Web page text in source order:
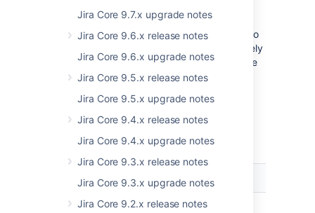
Jira Core 9.7.x upgrade notes
Jira Core 9.6.x release notes
Jira Core 9.6.x upgrade notes
Jira Core 9.5.x release notes
Jira Core 9.5.x upgrade notes
Jira Core 9.4.x release notes
Jira Core 9.4.x upgrade notes
Jira Core 9.3.x release notes
Jira Core 9.3.x upgrade notes
Jira Core 9.2.x release notes
about the number of issues in each status
category (To do, In progress, Done) related to
each version is returned. This data, collectively
known as Progress, is now lazy-loaded as the
page is scrolled and uses a separate new
not be used by the releases including and
following Jira 7.13.14, 8.5.5, 8.8.1 and 8.9.
New endpoint
GET